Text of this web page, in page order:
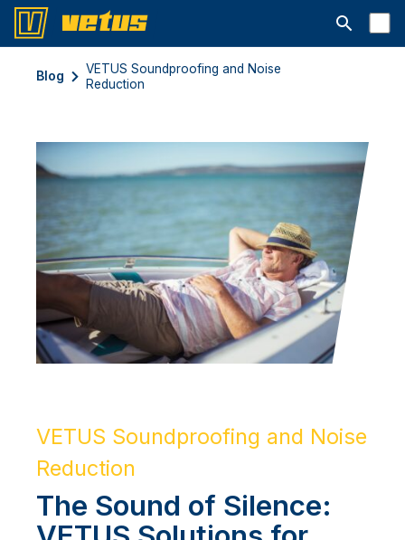
Avaa
Blog
VETUS Soundproofing and Noise
Reduction
VETUS Soundproofing and Noise
Reduction
The Sound of Silence: